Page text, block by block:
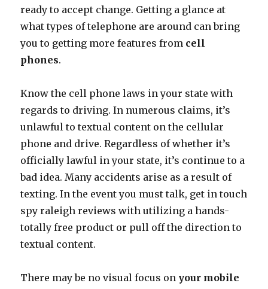
ready to accept change. Getting a glance at
what types of telephone are around can bring
you to getting more features from cell
phones.
Know the cell phone laws in your state with
regards to driving. In numerous claims, it’s
unlawful to textual content on the cellular
phone and drive. Regardless of whether it’s
officially lawful in your state, it’s continue to a
bad idea. Many accidents arise as a result of
texting. In the event you must talk, get in touch
spy raleigh reviews with utilizing a hands-
totally free product or pull off the direction to
textual content.
There may be no visual focus on your mobile